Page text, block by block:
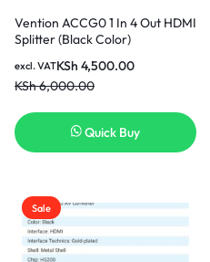
Vention ACCG0 1 In 4 Out HDMI
Splitter (Black Color)
KSh6,000.00
KSh 4,500.00
excl. VAT
Quick Buy
Sale